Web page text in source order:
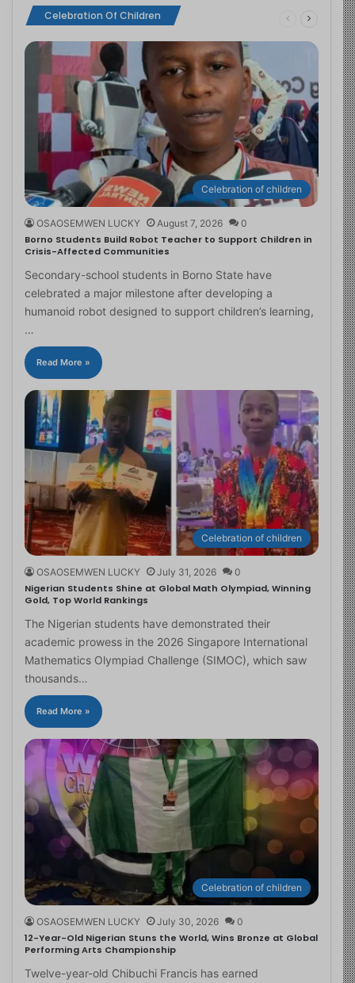
Celebration Of Children
Celebration of children
OSAOSEMWEN LUCKY August 7, 2026 0
Borno Students Build Robot Teacher to Support Children in
Crisis-Affected Communities
Secondary-school students in Borno State have
celebrated a major milestone after developing a
humanoid robot designed to support children’s learning,
…
Read More »
Celebration of children
OSAOSEMWEN LUCKY July 31, 2026 0
Nigerian Students Shine at Global Math Olympiad, Winning
Gold, Top World Rankings
The Nigerian students have demonstrated their
academic prowess in the 2026 Singapore International
Mathematics Olympiad Challenge (SIMOC), which saw
thousands…
Read More »
Celebration of children
OSAOSEMWEN LUCKY July 30, 2026 0
12-Year-Old Nigerian Stuns the World, Wins Bronze at Global
Performing Arts Championship
Twelve-year-old Chibuchi Francis has earned